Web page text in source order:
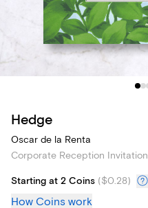
Hedge
Oscar de la Renta
Corporate Reception Invitation
Starting at 2 Coins ($0.28)
How Coins work